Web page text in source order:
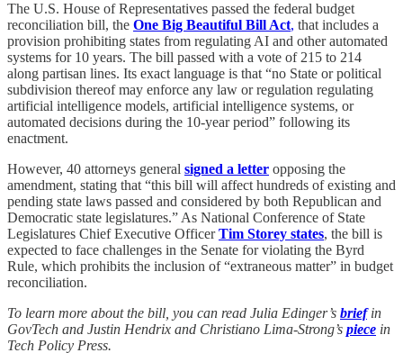
The U.S. House of Representatives passed the federal budget
reconciliation bill, the One Big Beautiful Bill Act, that includes a
provision prohibiting states from regulating AI and other automated
systems for 10 years. The bill passed with a vote of 215 to 214
along partisan lines. Its exact language is that “no State or political
subdivision thereof may enforce any law or regulation regulating
artificial intelligence models, artificial intelligence systems, or
automated decisions during the 10-year period” following its
enactment.
However, 40 attorneys general signed a letter opposing the
amendment, stating that “this bill will affect hundreds of existing and
pending state laws passed and considered by both Republican and
Democratic state legislatures.” As National Conference of State
Legislatures Chief Executive OfficerTim Storey states, the bill is
expected to face challenges in the Senate for violating the Byrd
Rule, which prohibits the inclusion of “extraneous matter” in budget
reconciliation.
To learn more about the bill, you can read Julia Edinger’s briefin
GovTech and Justin Hendrix and Christiano Lima-Strong’s piece in
Tech Policy Press.